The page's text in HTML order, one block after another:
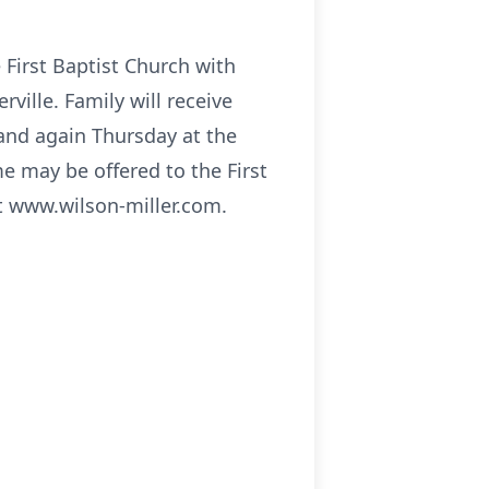
First Baptist Church with
Family will receive
again Thursday at the
may be offered to the First
miller.com.